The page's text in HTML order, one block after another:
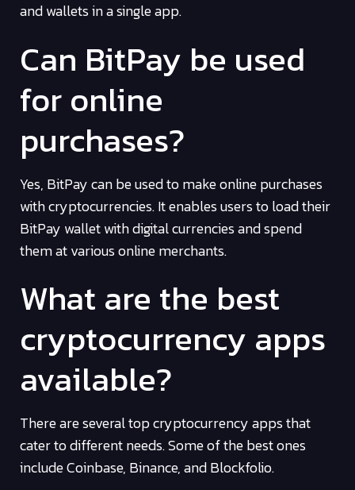
and wallets in a single app.
Can BitPay be used
for online
purchases?
Yes, BitPay can be used to make online purchases
with cryptocurrencies. It enables users to load their
BitPay wallet with digital currencies and spend
them at various online merchants.
What are the best
cryptocurrency apps
available?
There are several top cryptocurrency apps that
cater to different needs. Some of the best ones
include Coinbase, Binance, and Blockfolio.